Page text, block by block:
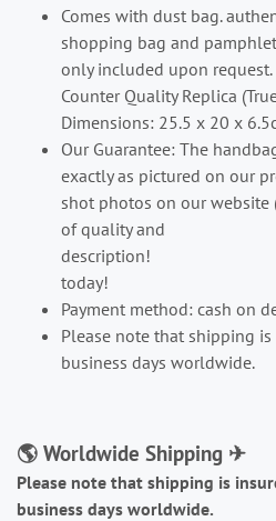
Comes with dust bag.
shopping bag and
only included upon request.
Counter Quality Replica
Dimensions: 25.5 x 20 x
Our Guarantee: The
exactly as pictured on our
shot photos on our website
of quality and
description!
today!
Payment method: cash on
Please note that shipping
business days worldwide.
🌎 Worldwide Shipping ✈
Please note that shipping is
business days worldwide.